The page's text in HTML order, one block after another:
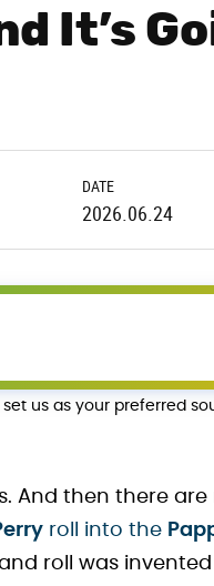
It’s
DATE
2026.06.24
us as your preferred
And then there are
roll into the
roll was